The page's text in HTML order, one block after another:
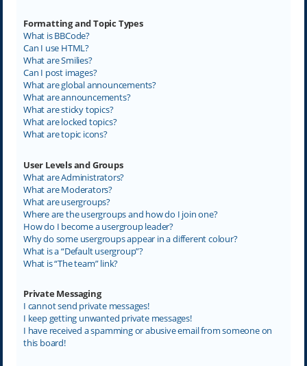
Formatting and Topic Types
What is BBCode?
Can I use HTML?
What are Smilies?
Can I post images?
What are global announcements?
What are announcements?
What are sticky topics?
What are locked topics?
What are topic icons?
User Levels and Groups
What are Administrators?
What are Moderators?
What are usergroups?
Where are the usergroups and how do I join one?
How do I become a usergroup leader?
Why do some usergroups appear in a different colour?
What is a “Default usergroup”?
What is “The team” link?
Private Messaging
I cannot send private messages!
I keep getting unwanted private messages!
I have received a spamming or abusive email from someone on
this board!